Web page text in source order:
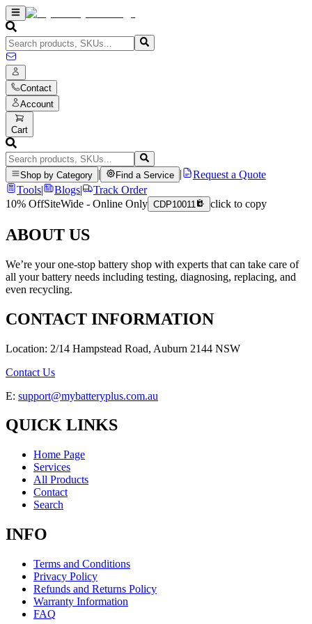
Contact
Account
Cart
Shop by Category Find a Service
Request a Quote
Tools| Blogs|
Track Order
10% OffSiteWide - Online Only CDP10011 click to copy
ABOUT US
We’re your one-stop battery shop with experts that can take care of
all your battery needs including testing, diagnosing, replacing, and
even recycling.
CONTACT INFORMATION
Location: 2/14 Hampstead Road, Auburn 2144 NSW
Contact Us
E: support@mybatteryplus.com.au
QUICK LINKS
Home Page
Services
All Products
Contact
Search
INFO
Terms and Conditions
Privacy Policy
Refunds and Returns Policy
Warranty Information
FAQ